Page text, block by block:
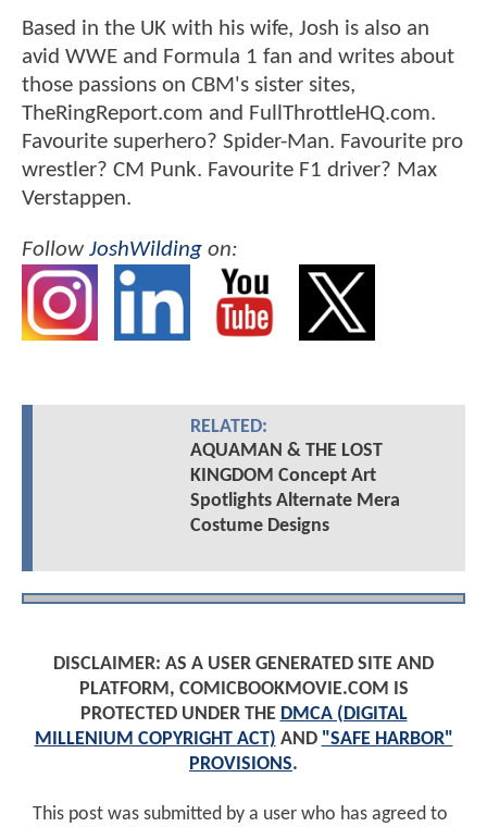
Based in the UK with his wife, Josh is also an
avid WWE and Formula 1 fan and writes about
those passions on CBM's sister sites,
TheRingReport.com and FullThrottleHQ.com.
Favourite superhero? Spider-Man. Favourite pro
wrestler? CM Punk. Favourite F1 driver? Max
Verstappen.
FollowJoshWilding on:
RELATED:
AQUAMAN & THE LOST
KINGDOM Concept Art
Spotlights Alternate Mera
Costume Designs
DISCLAIMER: AS A USER GENERATED SITE AND
PLATFORM, COMICBOOKMOVIE.COM IS
PROTECTED UNDER THE DMCA (DIGITAL
MILLENIUM COPYRIGHT ACT) AND "SAFE HARBOR"
PROVISIONS.
This post was submitted by a user who has agreed to